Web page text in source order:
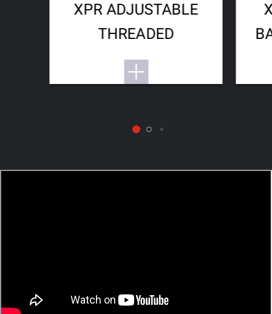
XPR ADJUSTABLE
THREADED